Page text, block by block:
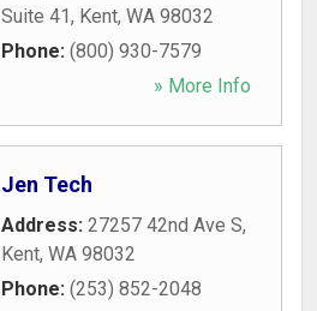
Suite 41, Kent, WA 98032
Phone: (800) 930-7579
» More Info
Jen Tech
Address: 27257 42nd Ave S,
Kent, WA 98032
Phone: (253) 852-2048